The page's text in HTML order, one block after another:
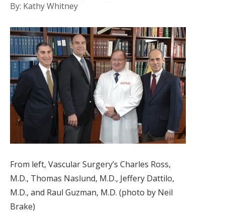
By: Kathy Whitney
From left, Vascular Surgery’s Charles Ross,
M.D., Thomas Naslund, M.D., Jeffery Dattilo,
M.D., and Raul Guzman, M.D. (photo by Neil
Brake)